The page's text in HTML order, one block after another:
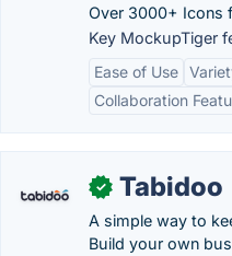
Over 3000+ Icons
Key MockupTiger
Ease of Use
Collaboration
✓ Tabidoo
A simple way to
Build your own